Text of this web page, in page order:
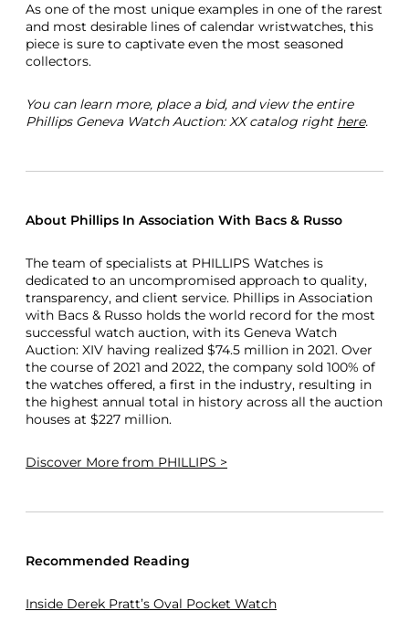
As one of the most unique examples in one of the rarest
and most desirable lines of calendar wristwatches, this
piece is sure to captivate even the most seasoned
collectors.
You can learn more, place a bid, and view the entire
Phillips Geneva Watch Auction: XX catalog right here.
About Phillips In Association With Bacs & Russo
The team of specialists at PHILLIPS Watches is
dedicated to an uncompromised approach to quality,
transparency, and client service. Phillips in Association
with Bacs & Russo holds the world record for the most
successful watch auction, with its Geneva Watch
Auction: XIV having realized $74.5 million in 2021. Over
the course of 2021 and 2022, the company sold 100% of
the watches offered, a first in the industry, resulting in
the highest annual total in history across all the auction
houses at $227 million.
Discover More from PHILLIPS >
Recommended Reading
Inside Derek Pratt’s Oval Pocket Watch